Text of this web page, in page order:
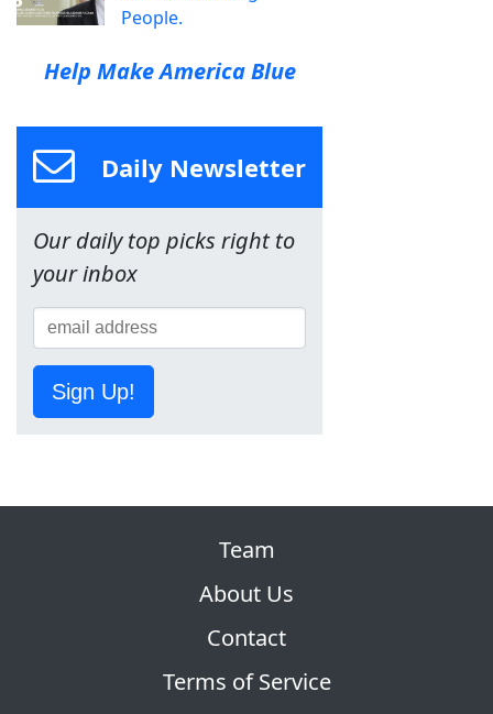
People.
Help Make America Blue
Daily Newsletter
Our daily top picks right to
your inbox
Sign Up!
Team
About Us
Contact
Terms of Service